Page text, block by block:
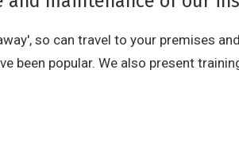
so can travel to your premises
been popular. We also present